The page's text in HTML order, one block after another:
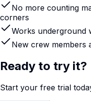
No more counting
corners
Works underground
New crew members
Ready to try it?
Start your free trial